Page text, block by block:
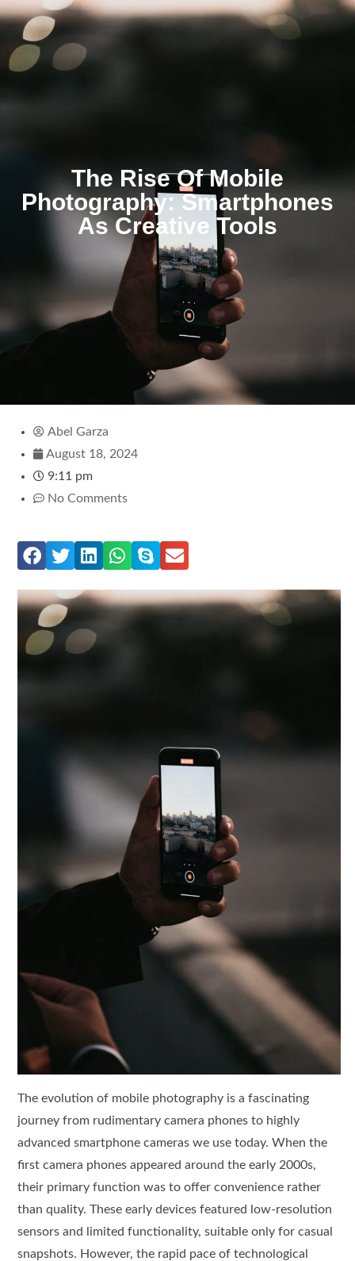
The Rise Of Mobile
Photography: Smartphones
As Creative Tools
Abel Garza
August 18, 2024
9:11 pm
No Comments
The evolution of mobile photography is a fascinating
journey from rudimentary camera phones to highly
advanced smartphone cameras we use today. When the
first camera phones appeared around the early 2000s,
their primary function was to offer convenience rather
than quality. These early devices featured low-resolution
sensors and limited functionality, suitable only for casual
snapshots. However, the rapid pace of technological